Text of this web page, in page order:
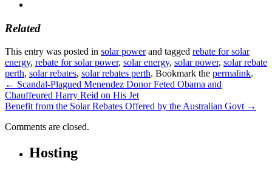
Related
This entry was posted in solar powerand tagged rebate for solar
energy, rebate for solar power, solar energy, solar power, solar rebate
perth, solar rebates, solar rebates perth. Bookmark the permalink.
← Scandal-Plagued Menendez Donor Feted Obama and
Chauffeured Harry Reid on His Jet
Benefit from the Solar Rebates Offered by the Australian Govt →
Comments are closed.
Hosting